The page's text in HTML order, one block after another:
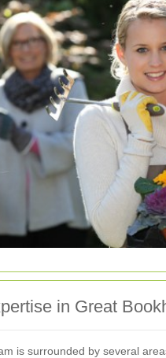
in Great
is surrounded by several